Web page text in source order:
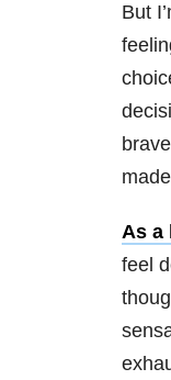
But
As a
feel